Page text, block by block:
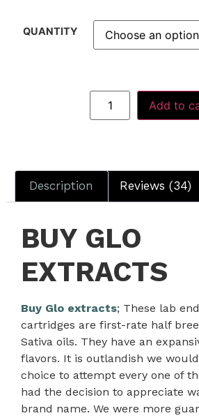
QUANTITY
Add to
Description Reviews (34)
BUY GLO
EXTRACTS
Buy Glo extracts; These lab
cartridges are first-rate half
Sativa oils. They have an
flavors. It is outlandish we
choice to attempt every one of
had the decision to appreciate
brand name. We were more